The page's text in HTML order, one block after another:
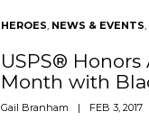
HEROES, NEWS & EVENTS,
USPS®
Month with
Gail Branham | FEB 3, 2017